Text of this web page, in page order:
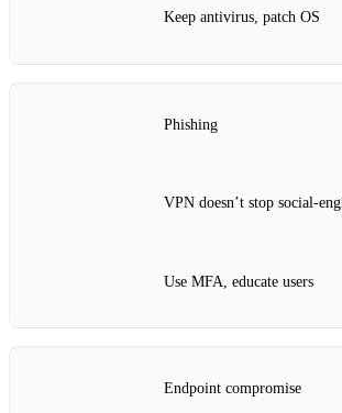
Keep antivirus, patch OS
Phishing
VPN doesn’t stop
Use MFA, educate users
Endpoint compromise